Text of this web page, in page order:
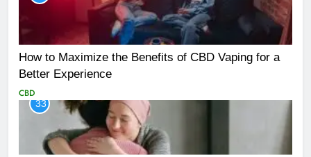
How to Maximize the Benefits of CBD Vaping for a
Better Experience
CBD
33